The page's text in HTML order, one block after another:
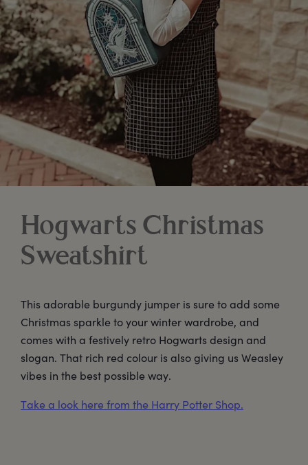
Hogwarts Christmas
Sweatshirt
This adorable burgundy jumper is sure to add some
Christmas sparkle to your winter wardrobe, and
comes with a festively retro Hogwarts design and
slogan. That rich red colour is also giving us Weasley
vibes in the best possible way.
Take a look here from the Harry Potter Shop.